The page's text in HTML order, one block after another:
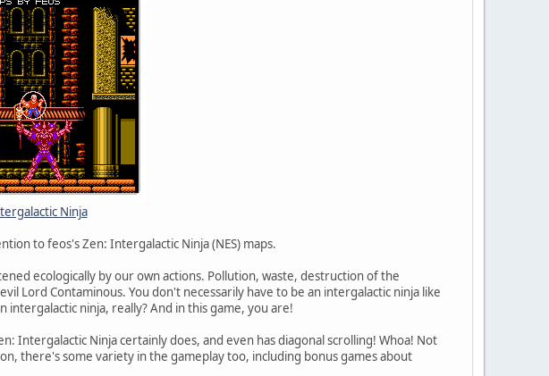
Ninja
to feos's Zen: Intergalactic Ninja (NES) maps.
ecologically by our own actions. Pollution, waste, destruction of the
Contaminous. You don't necessarily have to be an intergalactic ninja like
ninja, really? And in this game, you are!
Intergalactic Ninja certainly does, and even has diagonal scrolling! Whoa! Not
there's some variety in the gameplay too, including bonus games about